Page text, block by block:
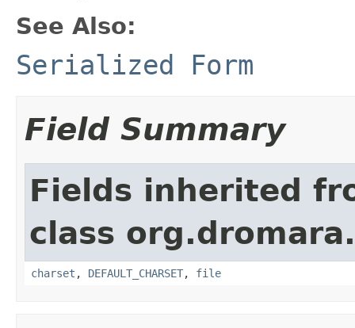
See Also:
Serialized Form
Field Summary
Fields inherited
class
charset , DEFAULT_CHARSET, file